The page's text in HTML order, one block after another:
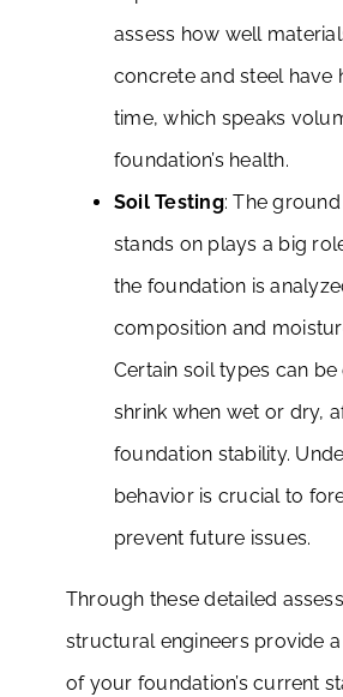
assess how well
concrete and steel have
time, which speaks
foundation’s health.
Soil Testing: The
stands on plays a big
the foundation is
composition and
Certain soil types can
shrink when wet or dry,
foundation stability.
behavior is crucial to
prevent future issues.
Through these detailed
structural engineers provide
of your foundation’s current